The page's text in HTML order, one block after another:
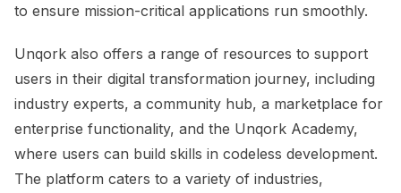
to ensure mission-critical applications run smoothly.
Unqork also offers a range of resources to support
users in their digital transformation journey, including
industry experts, a community hub, a marketplace for
enterprise functionality, and the Unqork Academy,
where users can build skills in codeless development.
The platform caters to a variety of industries,